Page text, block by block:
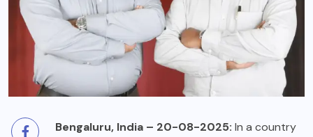
Bengaluru, India – 20-08-2025: In a country